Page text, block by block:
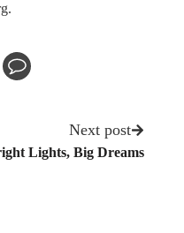
.
Next post
Lights, Big Dreams